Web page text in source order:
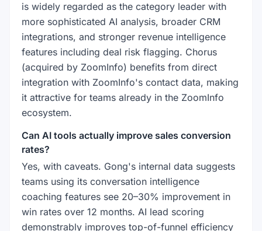
is widely regarded as the category leader with
more sophisticated AI analysis, broader CRM
integrations, and stronger revenue intelligence
features including deal risk flagging. Chorus
(acquired by ZoomInfo) benefits from direct
integration with ZoomInfo's contact data, making
it attractive for teams already in the ZoomInfo
ecosystem.
Can AI tools actually improve sales conversion
rates?
Yes, with caveats. Gong's internal data suggests
teams using its conversation intelligence
coaching features see 20–30% improvement in
win rates over 12 months. AI lead scoring
demonstrably improves top-of-funnel efficiency